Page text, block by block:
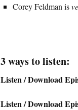
Corey Feldman is
3 ways to listen:
Listen / Download
Listen / Download